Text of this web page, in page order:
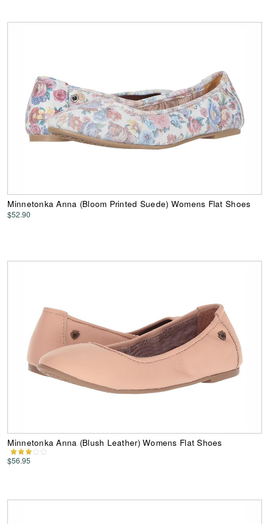
Minnetonka Anna (Bloom Printed Suede) Womens Flat Shoes
$52.90
Minnetonka Anna (Blush Leather) Womens Flat Shoes
$56.95